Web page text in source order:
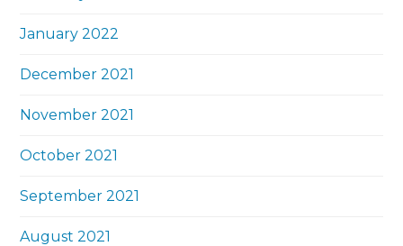
January 2022
December 2021
November 2021
October 2021
September 2021
August 2021